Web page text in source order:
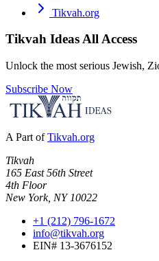
Tikvah.org
Tikvah IdeasAll Access
Unlock the most serious Jewish,
Subscribe Now
A Part of Tikvah.org
Tikvah
165 East 56th Street
4th Floor
New York, NY 10022
+1 (212) 796-1672
info@tikvah.org
EIN# 13-3676152